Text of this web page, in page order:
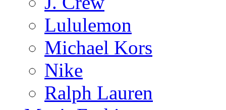
Lululemon
Michael Kors
Nike
Ralph Lauren